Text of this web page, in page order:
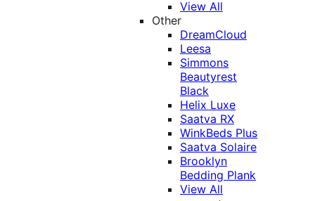
View All
Other
DreamCloud
Leesa
Simmons
Beautyrest
Black
Helix Luxe
Saatva RX
WinkBeds Plus
Saatva Solaire
Brooklyn
Bedding Plank
View All